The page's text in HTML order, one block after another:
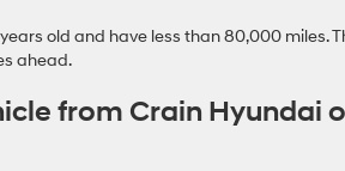
old and have less than 80,000 miles.
ahead.
from Crain Hyundai